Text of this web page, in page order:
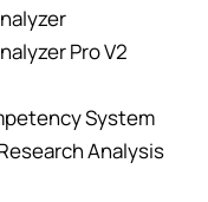
Pro V2
System
Analysis